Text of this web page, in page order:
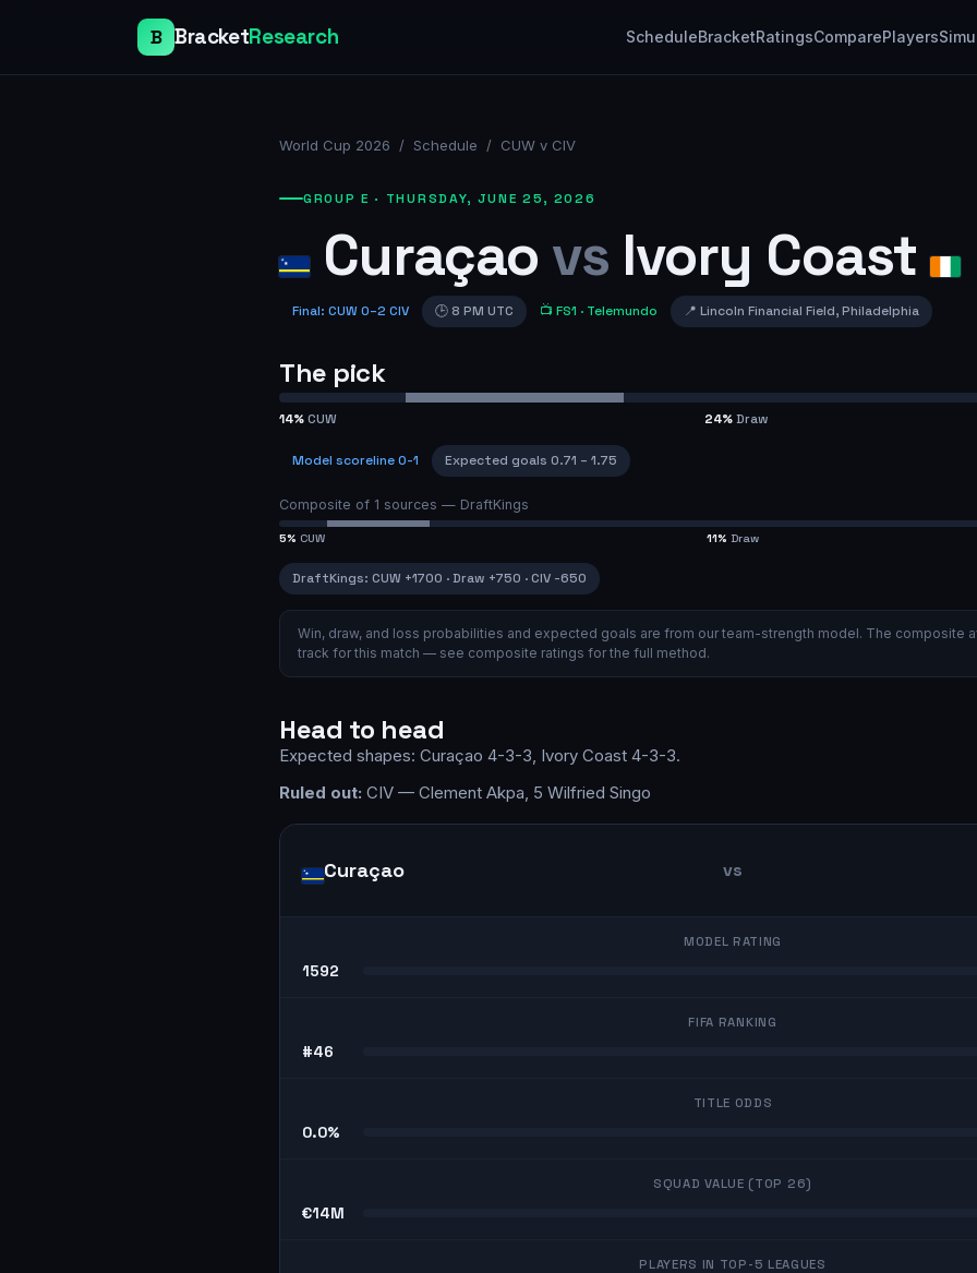
B BracketResearch ScheduleBracketRatingsComparePlayers
World Cup 2026 / Schedule / CUW v CIV
GROUP E · THURSDAY, JUNE 25, 2026
Curaçao vs Ivory Coast
Final: CUW0–2 CIV 🕒 8 PM UTC 📺 FS1 · Telemundo 📍 Lincoln Financial Field,Philadelphia
The pick
14%CUW 24%Draw
Model scoreline0-1 Expected goals 0.71 – 1.75
Composite of 1 sources — DraftKings
5% CUW 11% Draw
DraftKings: CUW +1700 ·Draw +750 ·CIV -650
Win, draw, and loss probabilities and expected goals are from our team-strength model. The composite
track for this match — see composite ratings for the full method.
Head to head
Expected shapes: Curaçao 4-3-3, Ivory Coast 4-3-3.
Ruled out: CIV — Clement Akpa, 5 Wilfried Singo
Curaçao vs
MODEL RATING
1592
FIFA RANKING
#46
TITLE ODDS
0.0%
SQUAD VALUE (TOP 26)
€14M
PLAYERS IN TOP-5 LEAGUES